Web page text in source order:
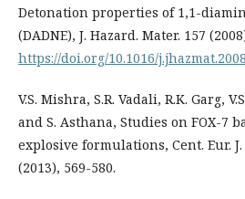
Detonation properties of 1,1-
(DADNE), J. Hazard. Mater. 157
https://doi.org/10.1016/
V.S. Mishra, S.R. Vadali, R.K. Garg,
and S. Asthana, Studies on FOX-7
explosive formulations, Cent. Eur. J.
(2013), 569-580.